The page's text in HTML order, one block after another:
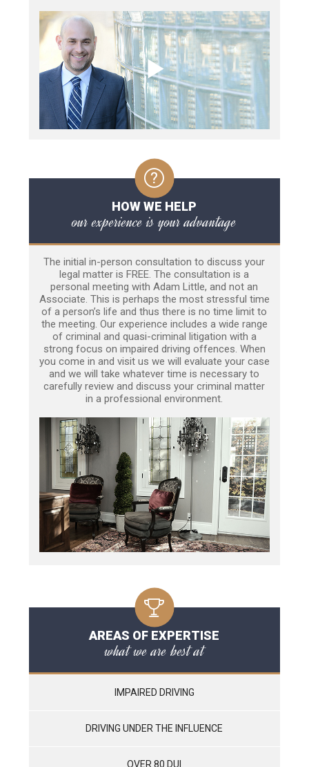
HOW WE HELP
our experience is your advantage
The initial in-person consultation to discuss your
legal matter is FREE. The consultation is a
personal meeting with Adam Little, and not an
Associate. This is perhaps the most stressful time
of a person’s life and thus there is no time limit to
the meeting. Our experience includes a wide range
of criminal and quasi-criminal litigation with a
strong focus on impaired driving offences. When
you come in and visit us we will evaluate your case
and we will take whatever time is necessary to
carefully review and discuss your criminal matter
in a professional environment.
AREAS OF EXPERTISE
what we are best at
IMPAIRED DRIVING
DRIVING UNDER THE INFLUENCE
OVER 80 DUI